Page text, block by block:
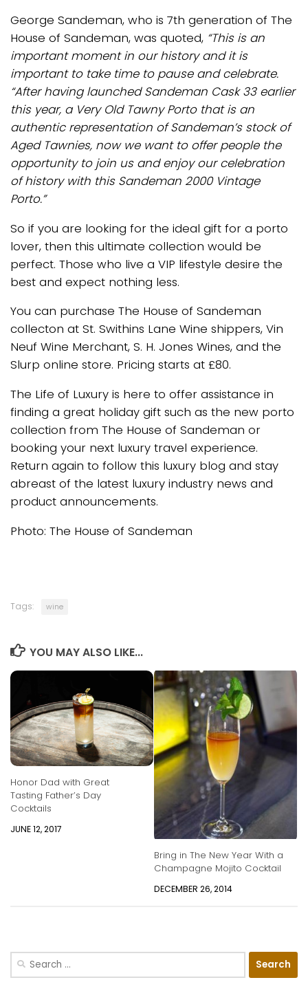
George Sandeman, who is 7th generation of The
House of Sandeman, was quoted, “This is an
important moment in our history and it is
important to take time to pause and celebrate.
“After having launched Sandeman Cask 33 earlier
this year, a Very Old Tawny Porto that is an
authentic representation of Sandeman’s stock of
Aged Tawnies, now we want to offer people the
opportunity to join us and enjoy our celebration
of history with this Sandeman 2000 Vintage
Porto.”
So if you are looking for the ideal gift for a porto
lover, then this ultimate collection would be
perfect. Those who live a VIP lifestyle desire the
best and expect nothing less.
You can purchase The House of Sandeman
collecton at St. Swithins Lane Wine shippers, Vin
Neuf Wine Merchant, S. H. Jones Wines, and the
Slurp online store. Pricing starts at £80.
The Life of Luxury is here to offer assistance in
finding a great holiday gift such as the new porto
collection from The House of Sandeman or
booking your next luxury travel experience.
Return again to follow this luxury blog and stay
abreast of the latest luxury industry news and
product announcements.
Photo: The House of Sandeman
Tags: wine
YOU MAY ALSO LIKE...
Honor Dad with Great
Tasting Father’s Day
Cocktails
JUNE 12, 2017
Bring in The New Year With a
Champagne Mojito Cocktail
DECEMBER 26, 2014
Search